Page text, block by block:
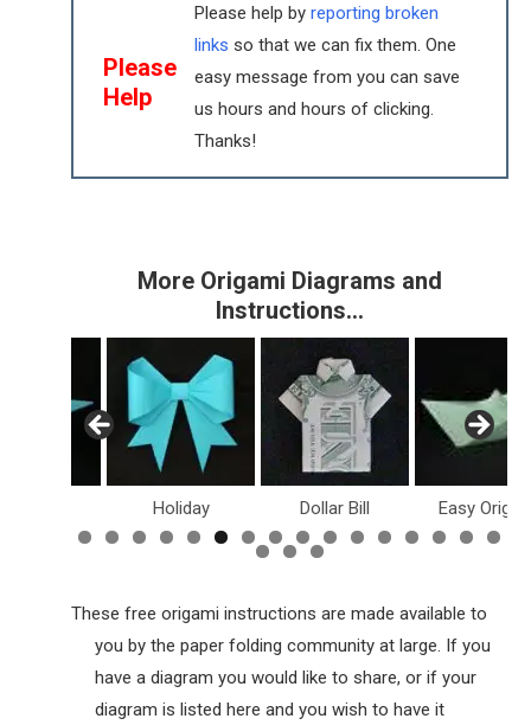
Please
Help
Please help by reporting broken
links so that we can fix them. One
easy message from you can save
us hours and hours of clicking.
Thanks!
More Origami Diagrams and
Instructions…
Holiday Dollar Bill Easy
These free origami instructions are made available to
you by the paper folding community at large. If you
have a diagram you would like to share, or if your
diagram is listed here and you wish to have it